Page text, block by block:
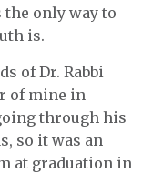
the only way to
is.
of Dr. Rabbi
of mine in
through his
so it was an
at graduation in